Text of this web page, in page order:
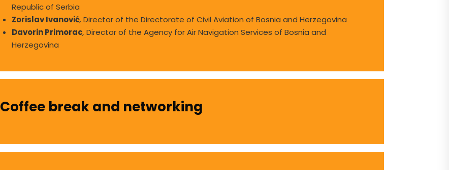
Republic of Serbia
Zorislav Ivanović, Director of the Directorate of Civil Aviation of Bosnia and Herzegovina
Davorin Primorac, Director of the Agency for Air Navigation Services of Bosnia and
Herzegovina
Coffee break and networking